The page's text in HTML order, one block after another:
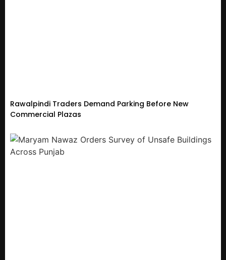
Rawalpindi Traders Demand Parking Before New
Commercial Plazas